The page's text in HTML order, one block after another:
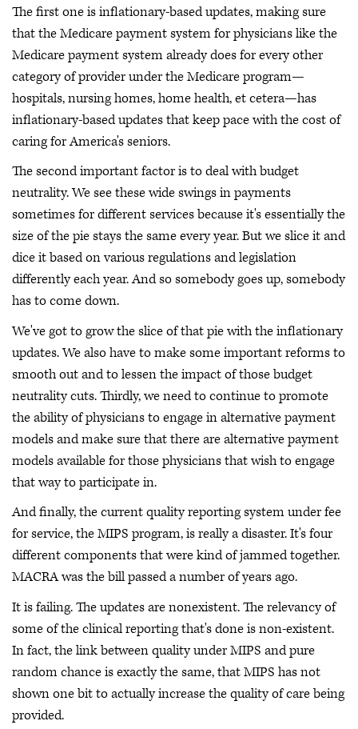
The first one is inflationary-based updates, making sure
that the Medicare payment system for physicians like the
Medicare payment system already does for every other
category of provider under the Medicare program—
hospitals, nursing homes, home health, et cetera—has
inflationary-based updates that keep pace with the cost of
caring for America's seniors.
The second important factor is to deal with budget
neutrality. We see these wide swings in payments
sometimes for different services because it's essentially the
size of the pie stays the same every year. But we slice it and
dice it based on various regulations and legislation
differently each year. And so somebody goes up, somebody
has to come down.
We've got to grow the slice of that pie with the inflationary
updates. We also have to make some important reforms to
smooth out and to lessen the impact of those budget
neutrality cuts. Thirdly, we need to continue to promote
the ability of physicians to engage in alternative payment
models and make sure that there are alternative payment
models available for those physicians that wish to engage
that way to participate in.
And finally, the current quality reporting system under fee
for service, the MIPS program, is really a disaster. It's four
different components that were kind of jammed together.
MACRA was the bill passed a number of years ago.
It is failing. The updates are nonexistent. The relevancy of
some of the clinical reporting that's done is non-existent.
In fact, the link between quality under MIPS and pure
random chance is exactly the same, that MIPS has not
shown one bit to actually increase the quality of care being
provided.